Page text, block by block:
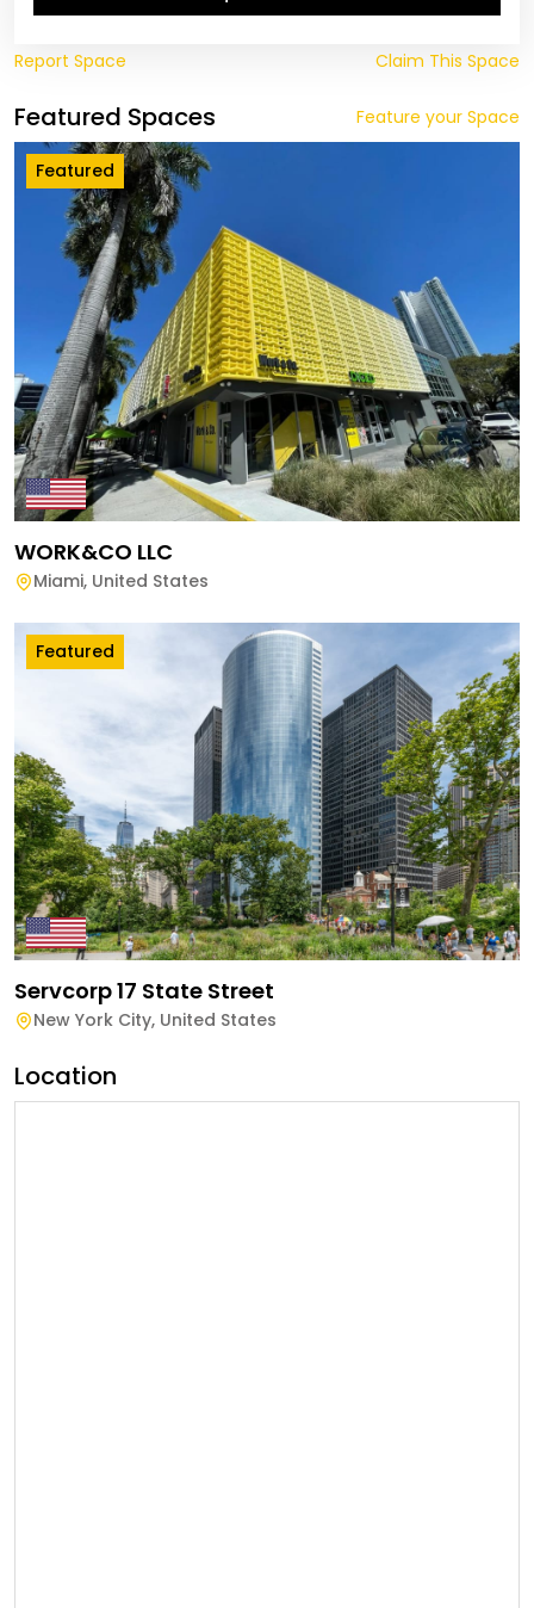
Report Space Claim This Space
Featured Spaces Feature your Space
Featured
WORK&CO LLC
Miami, United States
Featured
Servcorp 17 State Street
New York City, United States
Location